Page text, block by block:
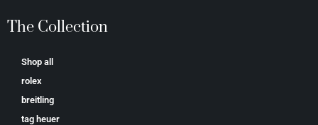
The Collection
Shop all
rolex
breitling
tag heuer